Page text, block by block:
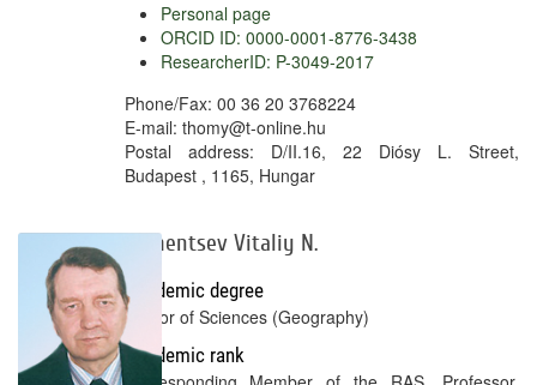
Personal page
ORCID ID: 0000-0001-8776-3438
ResearcherID: P-3049-2017
Phone/Fax: 00 36 20 3768224
E-mail: thomy@t-online.hu
Postal address: D/II.16, 22 Diósy L. Street,
Budapest , 1165, Hungar
Lazhentsev Vitaliy N.
Academic degree
Doctor of Sciences (Geography)
Academic rank